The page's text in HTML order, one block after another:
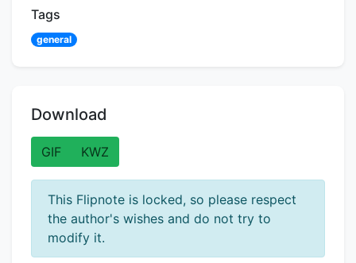
Tags
general
Download
GIF KWZ
This Flipnote is locked, so please respect
the author's wishes and do not try to
modify it.